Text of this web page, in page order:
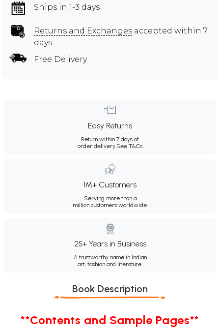
Ships in 1-3 days
Returns and Exchanges accepted within 7
days
Free Delivery
Easy Returns
Return within 7 days of
order delivery.See T&Cs
1M+ Customers
Serving more than a
million customers worldwide.
25+ Years in Business
A trustworthy name in Indian
art, fashion and literature.
Book Description
**Contents and Sample Pages**